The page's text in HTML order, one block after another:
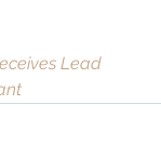
Lead